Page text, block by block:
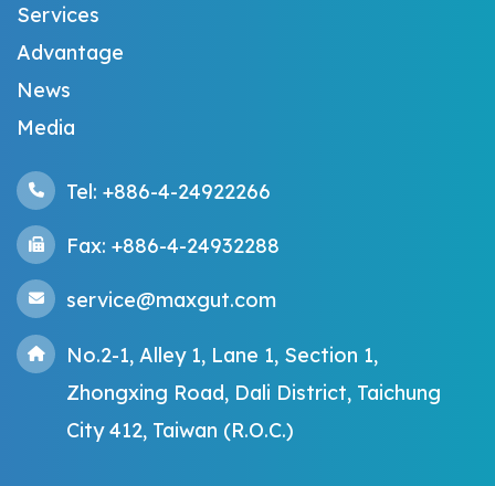
Services
Advantage
News
Media
Tel: +886-4-24922266
Fax: +886-4-24932288
service@maxgut.com
No.2-1, Alley 1, Lane 1, Section 1,
Zhongxing Road, Dali District, Taichung
City 412, Taiwan (R.O.C.)